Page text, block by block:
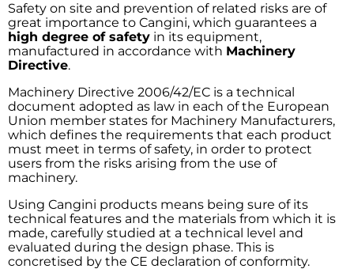
Safety on site and prevention of related risks are of
great importance to Cangini, which guarantees a
high degree of safety in its equipment,
manufactured in accordance with Machinery
Directive.
Machinery Directive 2006/42/EC is a technical
document adopted as law in each of the European
Union member states for Machinery Manufacturers,
which defines the requirements that each product
must meet in terms of safety, in order to protect
users from the risks arising from the use of
machinery.
Using Cangini products means being sure of its
technical features and the materials from which it is
made, carefully studied at a technical level and
evaluated during the design phase. This is
concretised by the CE declaration of conformity.